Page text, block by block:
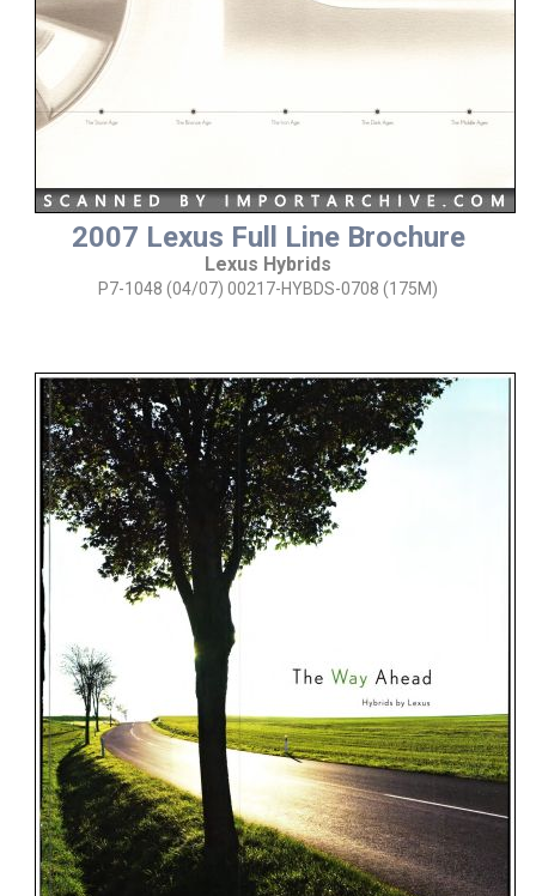
2007 Lexus Full Line Brochure
Lexus Hybrids
P7-1048 (04/07) 00217-HYBDS-0708 (175M)